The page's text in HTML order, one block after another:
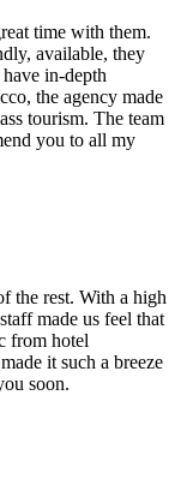
time with them.
available, they
in-depth
the agency made
tourism. The team
you to all my
the rest. With a high
made us feel that
from hotel
it such a breeze
soon.